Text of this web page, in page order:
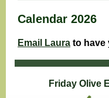
Calendar 2026
Email Laura to have
Friday Olive